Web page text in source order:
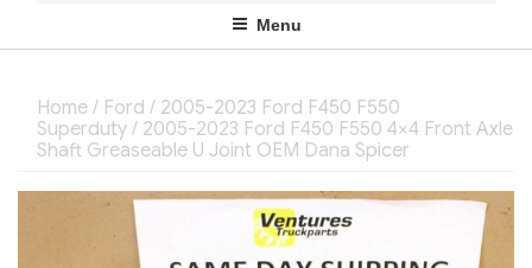
Menu
Home / Ford / 2005-2023 Ford F450 F550
Superduty / 2005-2023 Ford F450 F550 4×4 Front Axle
Shaft Greaseable U Joint OEM Dana Spicer